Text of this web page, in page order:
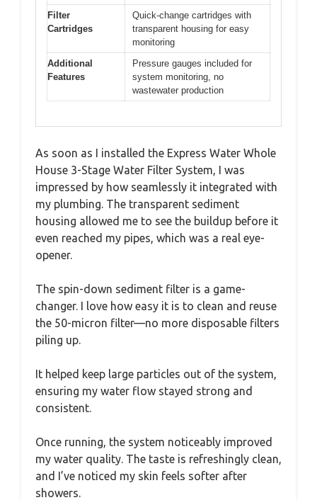
Filter
Cartridges
Quick-change cartridges with
transparent housing for easy
monitoring
Additional
Features
Pressure gauges included for
system monitoring, no
wastewater production
As soon as I installed the Express Water Whole
House 3-Stage Water Filter System, I was
impressed by how seamlessly it integrated with
my plumbing. The transparent sediment
housing allowed me to see the buildup before it
even reached my pipes, which was a real eye-
opener.
The spin-down sediment filter is a game-
changer. I love how easy it is to clean and reuse
the 50-micron filter—no more disposable filters
piling up.
It helped keep large particles out of the system,
ensuring my water flow stayed strong and
consistent.
Once running, the system noticeably improved
my water quality. The taste is refreshingly clean,
and I’ve noticed my skin feels softer after
showers.